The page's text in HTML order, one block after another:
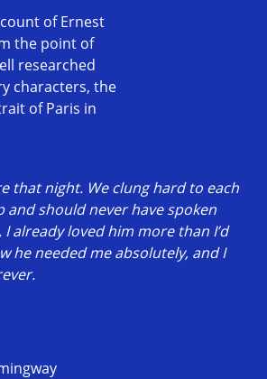
of Ernest
the point of
researched
characters, the
of Paris in
that night. We clung hard to each
should never have spoken
already loved him more than I’d
he needed me absolutely, and I